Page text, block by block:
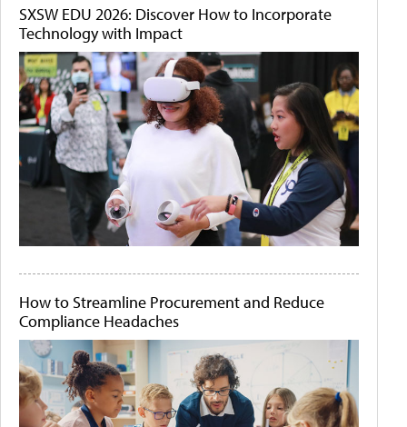
SXSW EDU 2026: Discover How to Incorporate
Technology with Impact
How to Streamline Procurement and Reduce
Compliance Headaches